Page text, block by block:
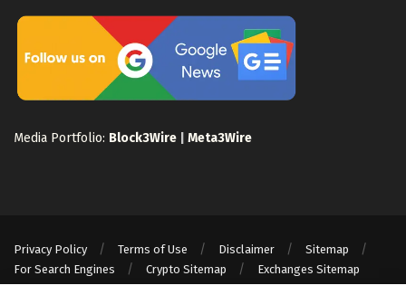
Media Portfolio: Block3Wire Meta3Wire
Privacy Policy Terms of Use Disclaimer
Sitemap
For Search Engines
Crypto Sitemap Exchanges Sitemap